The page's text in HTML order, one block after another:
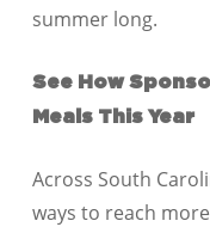
summer long.
See How
Meals This Year
Across South
ways to reach